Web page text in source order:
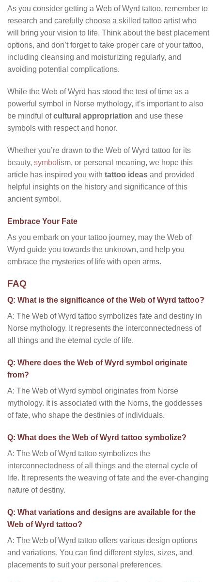
As you consider getting a Web of Wyrd tattoo, remember to
research and carefully choose a skilled tattoo artist who
will bring your vision to life. Think about the best placement
options, and don’t forget to take proper care of your tattoo,
including cleansing and moisturizing regularly, and
avoiding potential complications.
While the Web of Wyrd has stood the test of time as a
powerful symbol in Norse mythology, it’s important to also
be mindful ofcultural appropriation and use these
symbols with respect and honor.
Whether you’re drawn to the Web of Wyrd tattoo for its
beauty, symbol ism, or personal meaning, we hope this
article has inspired you with tattoo ideas and provided
helpful insights on the history and significance of this
ancient symbol.
Embrace Your Fate
As you embark on your tattoo journey, may the Web of
Wyrd guide you towards the unknown, and help you
embrace the mysteries of life with open arms.
FAQ
Q: What is the significance of the Web of Wyrd tattoo?
A: The Web of Wyrd tattoo symbolizes fate and destiny in
Norse mythology. It represents the interconnectedness of
all things and the eternal cycle of life.
Q: Where does the Web of Wyrd symbol originate
from?
A: The Web of Wyrd symbol originates from Norse
mythology. It is associated with the Norns, the goddesses
of fate, who shape the destinies of individuals.
Q: What does the Web of Wyrd tattoo symbolize?
A: The Web of Wyrd tattoo symbolizes the
interconnectedness of all things and the eternal cycle of
life. It represents the weaving of fate and the ever-changing
nature of destiny.
Q: What variations and designs are available for the
Web of Wyrd tattoo?
A: The Web of Wyrd tattoo offers various design options
and variations. You can find different styles, sizes, and
placements to suit your personal preferences.